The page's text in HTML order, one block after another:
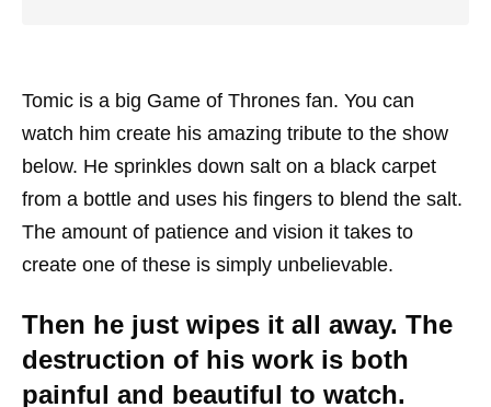
Tomic is a big Game of Thrones fan. You can
watch him create his amazing tribute to the show
below. He sprinkles down salt on a black carpet
from a bottle and uses his fingers to blend the salt.
The amount of patience and vision it takes to
create one of these is simply unbelievable.
Then he just wipes it all away. The
destruction of his work is both
painful and beautiful to watch.